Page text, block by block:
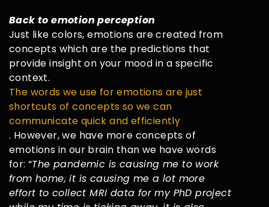
Back to emotion perception
Just like colors, emotions are created from
concepts which are the predictions that
provide insight on your mood in a specific
context.
The words we use for emotions are just
shortcuts of concepts so we can
communicate quick and efficiently
. However, we have more concepts of
emotions in our brain than we have words
for: “The pandemic is causing me to work
from home, it is causing me a lot more
effort to collect MRI data for my PhD project